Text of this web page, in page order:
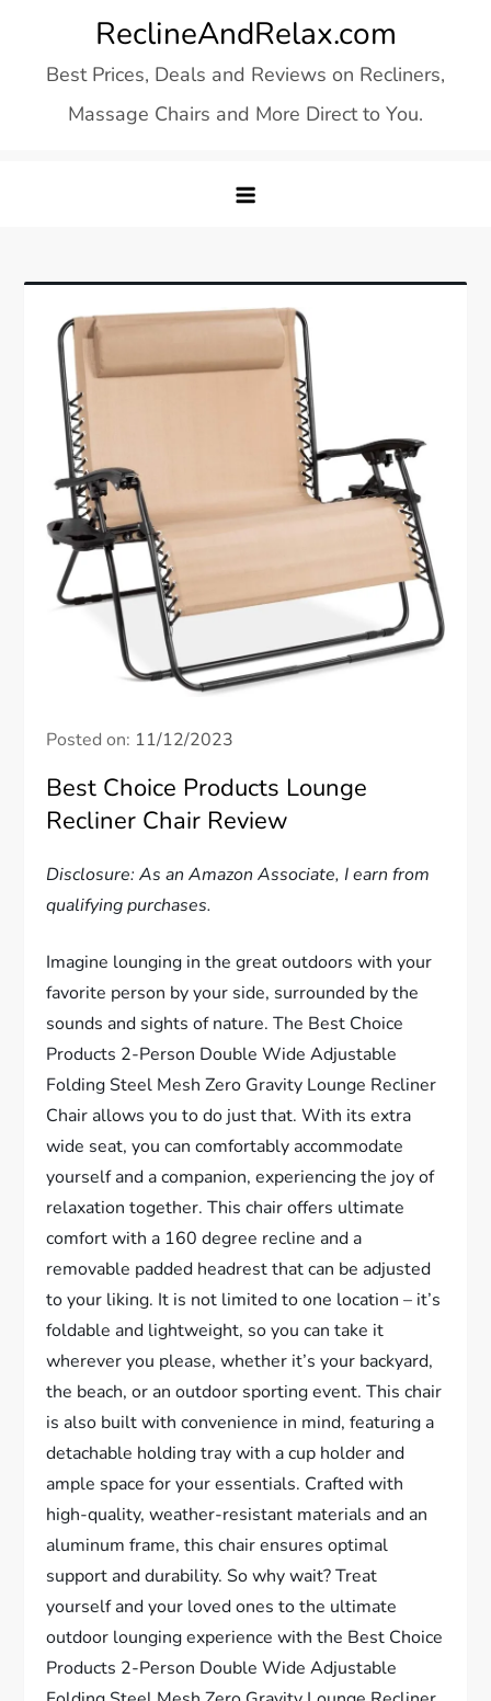
content
ReclineAndRelax.com
Best Prices, Deals and Reviews on Recliners,
Massage Chairs and More Direct to You.
Posted on: 11/12/2023
Best Choice Products Lounge
Recliner Chair Review
Disclosure: As an Amazon Associate, I earn from
qualifying purchases.
Imagine lounging in the great outdoors with your
favorite person by your side, surrounded by the
sounds and sights of nature. The Best Choice
Products 2-Person Double Wide Adjustable
Folding Steel Mesh Zero Gravity Lounge Recliner
Chair allows you to do just that. With its extra
wide seat, you can comfortably accommodate
yourself and a companion, experiencing the joy of
relaxation together. This chair offers ultimate
comfort with a 160 degree recline and a
removable padded headrest that can be adjusted
to your liking. It is not limited to one location – it’s
foldable and lightweight, so you can take it
wherever you please, whether it’s your backyard,
the beach, or an outdoor sporting event. This chair
is also built with convenience in mind, featuring a
detachable holding tray with a cup holder and
ample space for your essentials. Crafted with
high-quality, weather-resistant materials and an
aluminum frame, this chair ensures optimal
support and durability. So why wait? Treat
yourself and your loved ones to the ultimate
outdoor lounging experience with the Best Choice
Products 2-Person Double Wide Adjustable